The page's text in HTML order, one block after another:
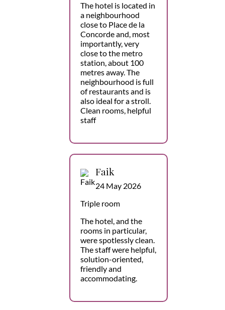
The hotel is located in
a neighbourhood
close to Place de la
Concorde and, most
importantly, very
close to the metro
station, about 100
metres away. The
neighbourhood is full
of restaurants and is
also ideal for a stroll.
Clean rooms, helpful
staff
Faik
24 May 2026
Triple room
The hotel, and the
rooms in particular,
were spotlessly clean.
The staff were helpful,
solution-oriented,
friendly and
accommodating.